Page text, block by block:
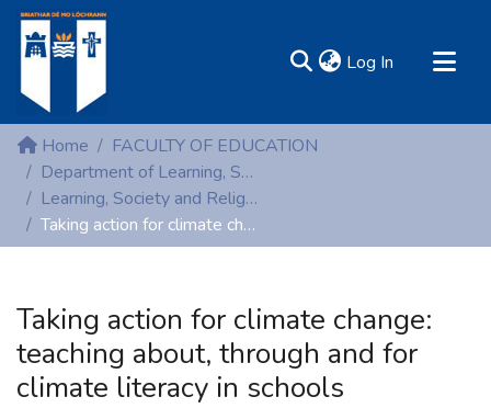
Log In (current)
MIRR - Mary Immaculate Research Repository
Communities & Collections
All of DSpace
Statistics
Home
FACULTY OF EDUCATION
Department of Learning, Society and Religious Education
Learning, Society and Religious Education (Non-peer reviewed publications)
Taking action for climate change: teaching about, through and for climate literacy in schools
Taking action for climate change:
teaching about, through and for
climate literacy in schools